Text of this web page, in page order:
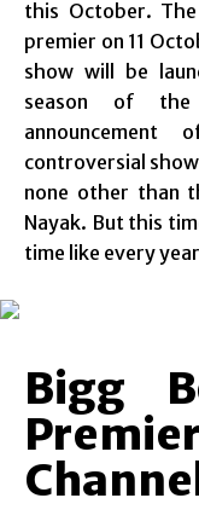
this October.
premier on 11
show will be
season of
controversial
none other than
Nayak. But this
time like every
Bigg
Channel